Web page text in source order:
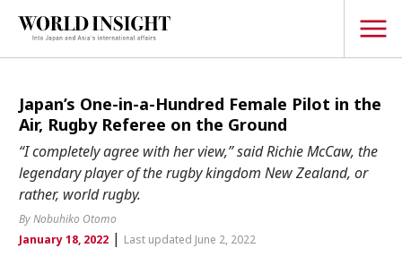
TOPICS
Interview
Japanese
Hiroshima
Politics
Security
Japan’s One-in-a-Hundred Female Pilot in the
Air, Rugby Referee on the Ground
“I completely agree with her view,” said Richie McCaw, the
legendary player of the rugby kingdom New Zealand, or
rather, world rugby.
By Nobuhiko Otomo
January 18, 2022| Last updated June 2, 2022
Popular keywords
Fukushima japan globalizationOHTANI